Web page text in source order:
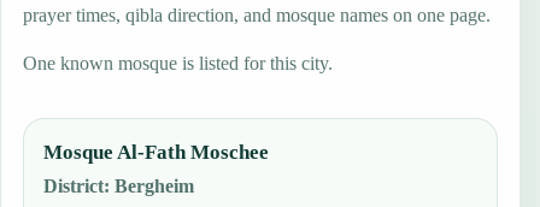
prayer times, qibla direction, and mosque names on one page.
One known mosque is listed for this city.
Mosque Al-Fath Moschee
District:Bergheim